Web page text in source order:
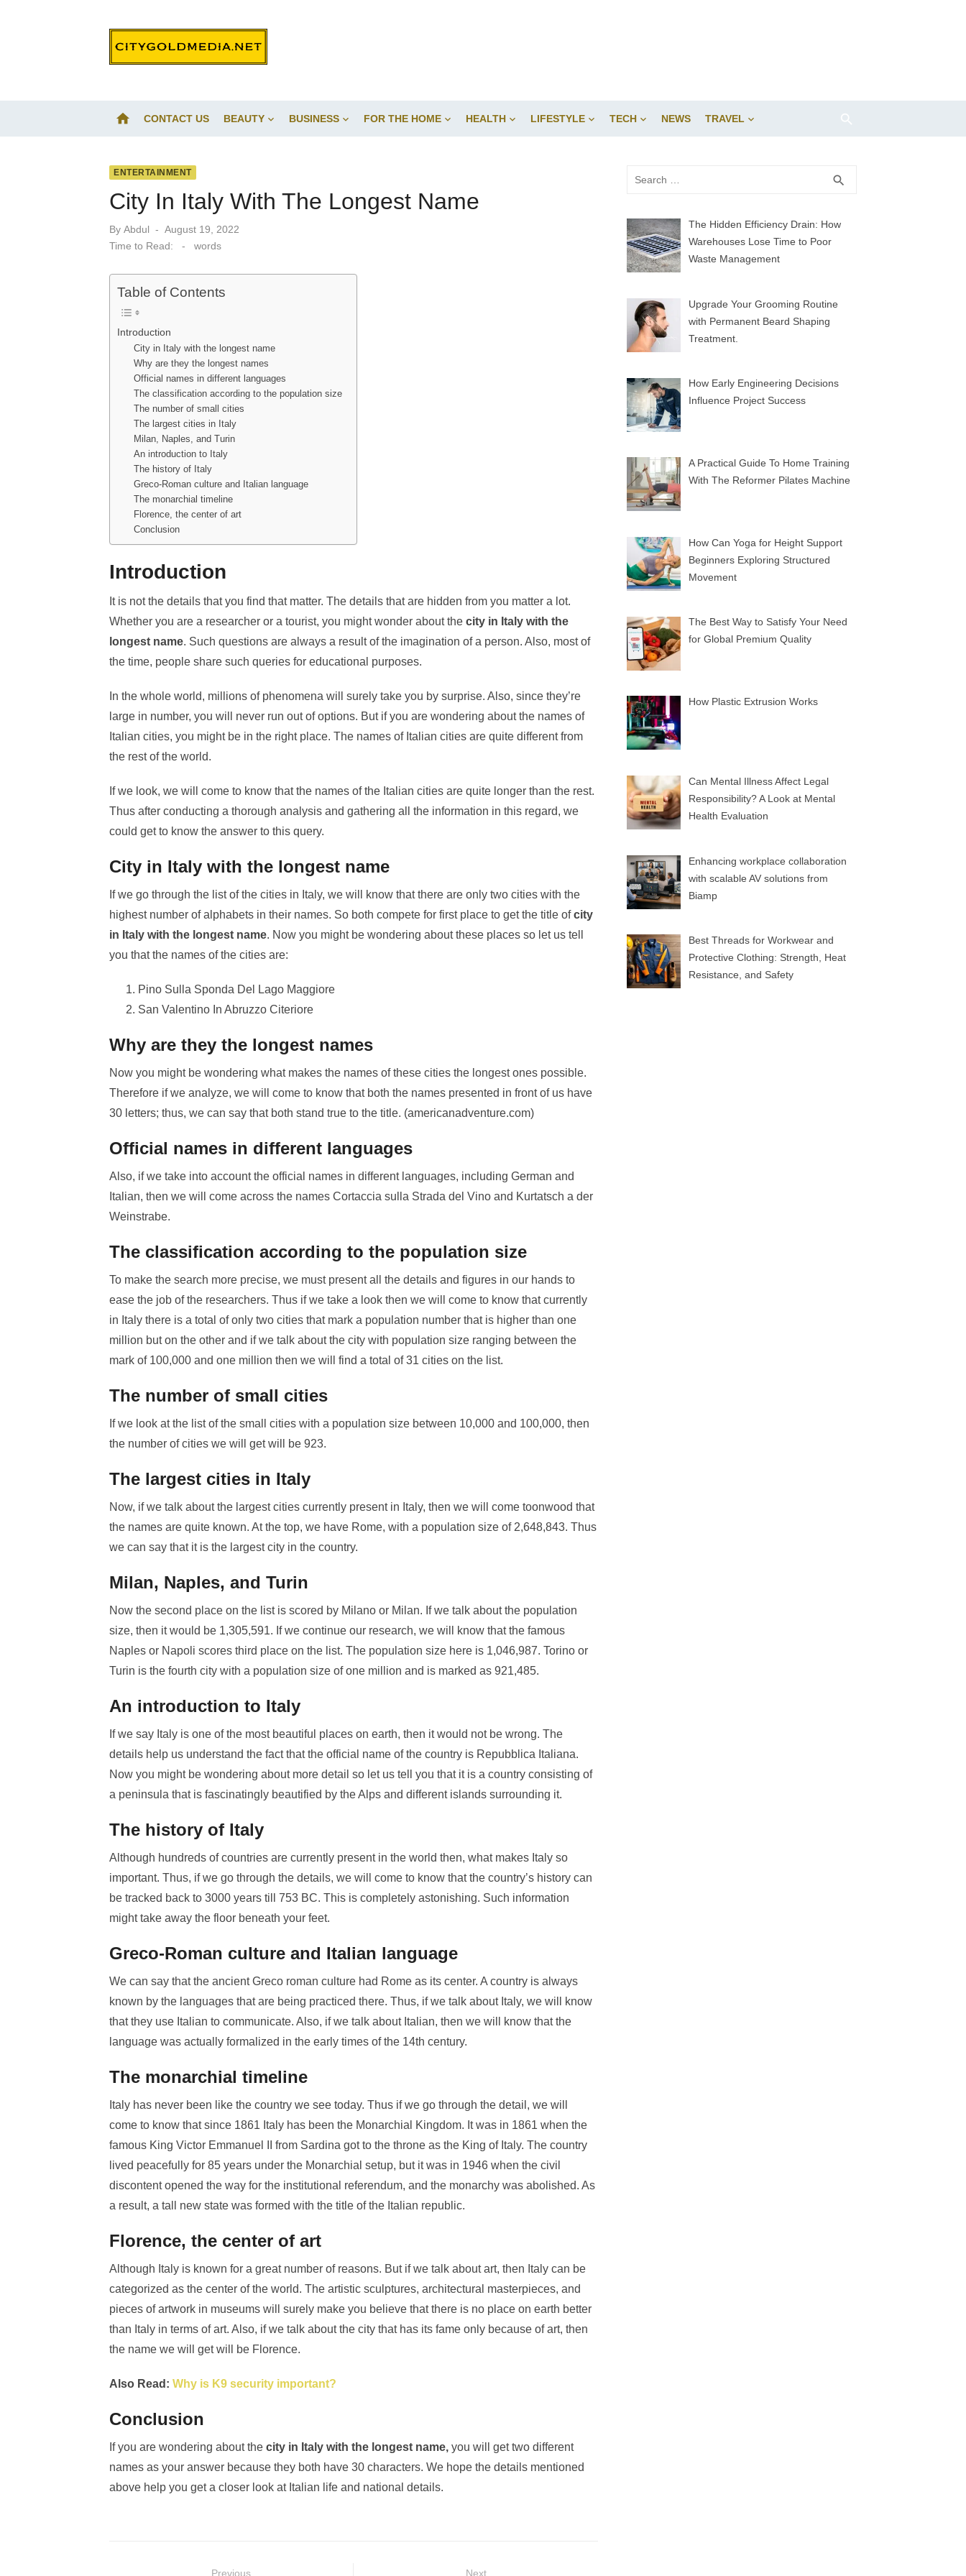
home CONTACT US BEAUTY BUSINESS FOR THE HOME HEALTH LIFESTYLE TECH NEWS TRAVEL
ENTERTAINMENT
City In Italy With The Longest Name
By Abdul
Posted
on
August 19, 2022
Time to Read:
- words
Table of Contents
Introduction
City in Italy with the longest name
Why are they the longest names
Official names in different languages
The classification according to the population size
The number of small cities
The largest cities in Italy
Milan, Naples, and Turin
An introduction to Italy
The history of Italy
Greco-Roman culture and Italian language
The monarchial timeline
Florence, the center of art
Conclusion
Introduction
It is not the details that you find that matter. The details that are hidden from you matter a lot.
Whether you are a researcher or a tourist, you might wonder about the city in Italy with the
longest name. Such questions are always a result of the imagination of a person. Also, most of
the time, people share such queries for educational purposes.
In the whole world, millions of phenomena will surely take you by surprise. Also, since they’re
large in number, you will never run out of options. But if you are wondering about the names of
Italian cities, you might be in the right place. The names of Italian cities are quite different from
the rest of the world.
If we look, we will come to know that the names of the Italian cities are quite longer than the rest.
Thus after conducting a thorough analysis and gathering all the information in this regard, we
could get to know the answer to this query.
City in Italy with the longest name
If we go through the list of the cities in Italy, we will know that there are only two cities with the
highest number of alphabets in their names. So both compete for first place to get the title ofcity
in Italy with the longest name. Now you might be wondering about these places so let us tell
you that the names of the cities are:
Pino Sulla Sponda Del Lago Maggiore
San Valentino In Abruzzo Citeriore
Why are they the longest names
Now you might be wondering what makes the names of these cities the longest ones possible.
Therefore if we analyze, we will come to know that both the names presented in front of us have
30 letters; thus, we can say that both stand true to the title. (americanadventure.com)
Official names in different languages
Also, if we take into account the official names in different languages, including German and
Italian, then we will come across the names Cortaccia sulla Strada del Vino and Kurtatsch a der
Weinstrabe.
The classification according to the population size
To make the search more precise, we must present all the details and figures in our hands to
ease the job of the researchers. Thus if we take a look then we will come to know that currently
in Italy there is a total of only two cities that mark a population number that is higher than one
million but on the other and if we talk about the city with population size ranging between the
mark of 100,000 and one million then we will find a total of 31 cities on the list.
The number of small cities
If we look at the list of the small cities with a population size between 10,000 and 100,000, then
the number of cities we will get will be 923.
The largest cities in Italy
Now, if we talk about the largest cities currently present in Italy, then we will come toonwood that
the names are quite known. At the top, we have Rome, with a population size of 2,648,843. Thus
we can say that it is the largest city in the country.
Milan, Naples, and Turin
Now the second place on the list is scored by Milano or Milan. If we talk about the population
size, then it would be 1,305,591. If we continue our research, we will know that the famous
Naples or Napoli scores third place on the list. The population size here is 1,046,987. Torino or
Turin is the fourth city with a population size of one million and is marked as 921,485.
An introduction to Italy
If we say Italy is one of the most beautiful places on earth, then it would not be wrong. The
details help us understand the fact that the official name of the country is Repubblica Italiana.
Now you might be wondering about more detail so let us tell you that it is a country consisting of
a peninsula that is fascinatingly beautified by the Alps and different islands surrounding it.
The history of Italy
Although hundreds of countries are currently present in the world then, what makes Italy so
important. Thus, if we go through the details, we will come to know that the country’s history can
be tracked back to 3000 years till 753 BC. This is completely astonishing. Such information
might take away the floor beneath your feet.
Greco-Roman culture and Italian language
We can say that the ancient Greco roman culture had Rome as its center. A country is always
known by the languages that are being practiced there. Thus, if we talk about Italy, we will know
that they use Italian to communicate. Also, if we talk about Italian, then we will know that the
language was actually formalized in the early times of the 14th century.
The monarchial timeline
Italy has never been like the country we see today. Thus if we go through the detail, we will
come to know that since 1861 Italy has been the Monarchial Kingdom. It was in 1861 when the
famous King Victor Emmanuel II from Sardina got to the throne as the King of Italy. The country
lived peacefully for 85 years under the Monarchial setup, but it was in 1946 when the civil
discontent opened the way for the institutional referendum, and the monarchy was abolished. As
a result, a tall new state was formed with the title of the Italian republic.
Florence, the center of art
Although Italy is known for a great number of reasons. But if we talk about art, then Italy can be
categorized as the center of the world. The artistic sculptures, architectural masterpieces, and
pieces of artwork in museums will surely make you believe that there is no place on earth better
than Italy in terms of art. Also, if we talk about the city that has its fame only because of art, then
the name we will get will be Florence.
Also Read: Why is K9 security important?
Conclusion
If you are wondering about the city in Italy with the longest name, you will get two different
names as your answer because they both have 30 characters. We hope the details mentioned
above help you get a closer look at Italian life and national details.
Previous Next
search
The Hidden Efficiency Drain: How
Warehouses Lose Time to Poor
Waste Management
Upgrade Your Grooming Routine
with Permanent Beard Shaping
Treatment.
How Early Engineering Decisions
Influence Project Success
A Practical Guide To Home Training
With The Reformer Pilates Machine
How Can Yoga for Height Support
Beginners Exploring Structured
Movement
The Best Way to Satisfy Your Need
for Global Premium Quality
How Plastic Extrusion Works
Can Mental Illness Affect Legal
Responsibility? A Look at Mental
Health Evaluation
Enhancing workplace collaboration
with scalable AV solutions from
Biamp
Best Threads for Workwear and
Protective Clothing: Strength, Heat
Resistance, and Safety